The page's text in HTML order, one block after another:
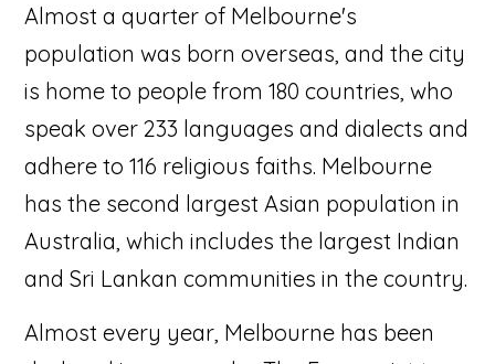
Almost a quarter of Melbourne's
population was born overseas, and the city
is home to people from 180 countries, who
speak over 233 languages and dialects and
adhere to 116 religious faiths. Melbourne
has the second largest Asian population in
Australia, which includes the largest Indian
and Sri Lankan communities in the country.
Almost every year, Melbourne has been